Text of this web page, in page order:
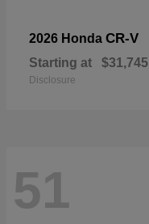
2026 Honda CR-V
Starting at $31,745
Disclosure
51